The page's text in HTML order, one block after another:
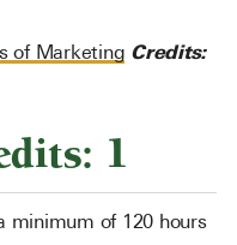
of Marketing Credits:
1
minimum of 120 hours